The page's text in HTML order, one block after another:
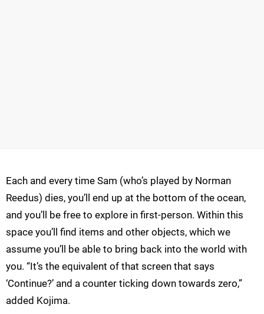
Each and every time Sam (who’s played by Norman
Reedus) dies, you’ll end up at the bottom of the ocean,
and you’ll be free to explore in first-person. Within this
space you’ll find items and other objects, which we
assume you’ll be able to bring back into the world with
you. “It’s the equivalent of that screen that says
‘Continue?’ and a counter ticking down towards zero,”
added Kojima.